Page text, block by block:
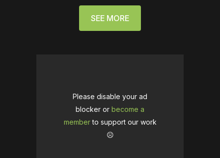
SEE MORE
Please disable your ad
blocker or become a
memberto support our work
☹️